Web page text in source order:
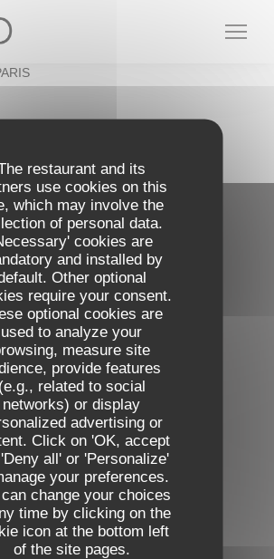
restaurant and its
use cookies on this
which may involve the
of personal data.
cookies are
and installed by
Other optional
require your consent.
optional cookies are
used to analyze your
measure site
provide features
(e.g., related to social
networks) or display
advertising or
Click on 'OK, accept
all' or 'Personalize'
your preferences.
can change your choices
time by clicking on the
icon at the bottom left
of the site pages.
Contact us
Narro
Cardinal Lemoine 75005 PARIS
09 73 24 07 95
Follow us
Facebook ((opens in a new window))
Instagram ((opens in a new
NEWSLETTER
Booking